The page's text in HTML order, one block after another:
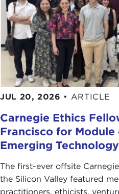
JUL 20, 2026 • ARTICLE
Carnegie Ethics
Francisco for Module
Emerging Technology
The first-ever offsite
the Silicon Valley featured
practitioners, ethicists,